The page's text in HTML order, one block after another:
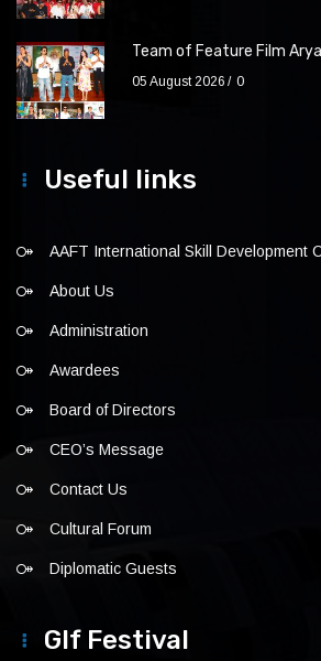
Team of Feature Film
05 August 2026 0
Useful links
AAFT International Skill Development
About Us
Administration
Awardees
Board of Directors
CEO’s Message
Contact Us
Cultural Forum
Diplomatic Guests
Glf Festival